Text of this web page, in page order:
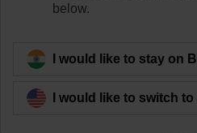
Back to product category
below.
I would like to stay on
I would like to switch